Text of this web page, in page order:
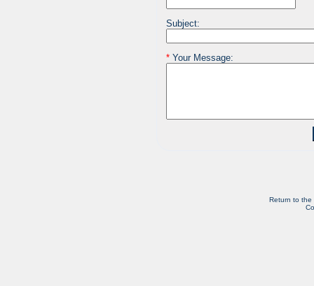
Subject:
*Your Message:
Return to the